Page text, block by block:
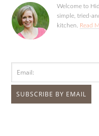
Welcome to
simple, tried-
kitchen. Read